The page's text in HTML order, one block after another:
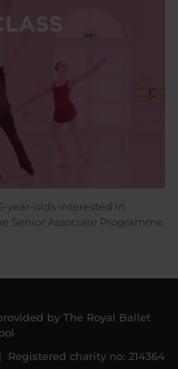
year-olds interested in
Senior Associate Programme.
by The Royal Ballet
Registered charity no: 214364